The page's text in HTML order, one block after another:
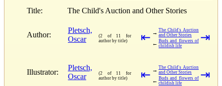
Title: The Child's Auction and Other Stories
Author:
Pletsch,
Oscar
(2 of 11 for
author by title)
⇤ → The Child's Auction
and Other Stories
← Buds and flowers of
childish life
⇥
Illustrator:
Pletsch,
Oscar
(2 of 11 for
author by title)
⇤ → The Child's Auction
and Other Stories
← Buds and flowers of
childish life
⇥